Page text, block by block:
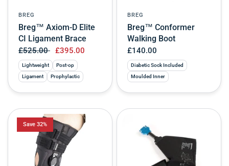
BREG
Breg™ Axiom-D Elite
CI Ligament Brace
£525.00 £395.00
Lightweight
Post-op
Ligament
Prophylactic
BREG
Breg™ Conformer
Walking Boot
£140.00
Diabetic Sock Included
Moulded Inner
Save 32%